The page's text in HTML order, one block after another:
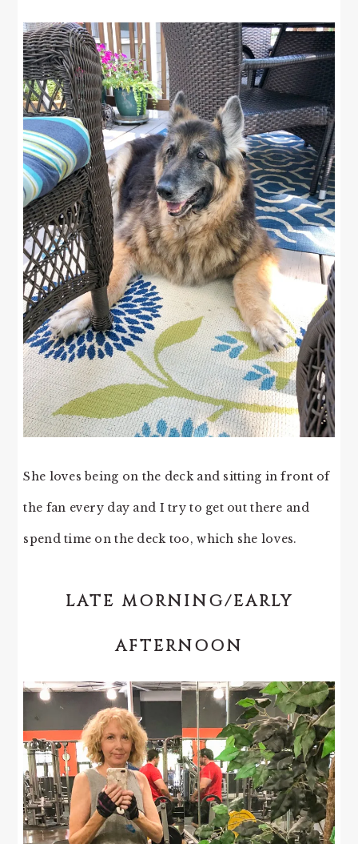
She loves being on the deck and sitting in front of
the fan every day and I try to get out there and
spend time on the deck too, which she loves.
LATE MORNING/EARLY
AFTERNOON